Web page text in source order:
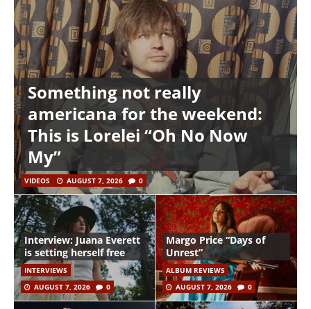
Something not really
americana for the weekend:
This is Lorelei “Oh No Now
My”
VIDEOS AUGUST 7, 2026 0
Interview: Juana Everett
is setting herself free
INTERVIEWS
AUGUST 7, 2026
0
Margo Price “Days of
Unrest”
ALBUM REVIEWS
AUGUST 7, 2026
0